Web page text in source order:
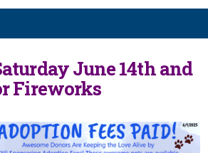
June 14th and
Fireworks